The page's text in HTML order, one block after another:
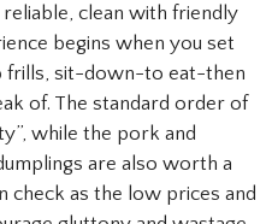
clean with friendly
begins when you set
frills, sit-down-to eat-then
of. The standard order of
while the pork and
are also worth a
check as the low prices and